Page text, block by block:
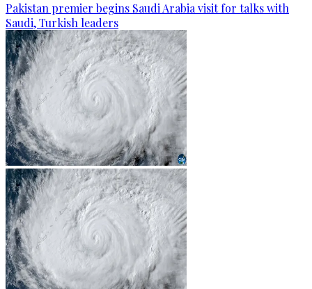
Pakistan premier begins Saudi Arabia visit for talks with
Saudi, Turkish leaders